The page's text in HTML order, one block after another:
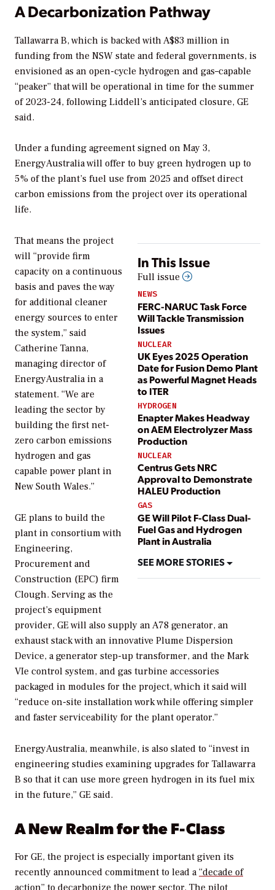
A Decarbonization Pathway
Tallawarra B, which is backed withA$83 million in
funding from the NSW state and federal governments, is
envisioned as an open-cycle hydrogen and gas–capable
“peaker” that will be operational in time for the summer
of 2023-24, following Liddell’s anticipated closure, GE
said.
Under a funding agreement signed on May 3,
EnergyAustralia will offer to buy green hydrogen up to
5% of the plant’s fuel use from 2025 and offset direct
carbon emissions from the project over its operational
life.
In This Issue
Full issue
NEWS
FERC-NARUC Task Force
Will Tackle Transmission
Issues
NUCLEAR
UK Eyes 2025 Operation
Date for Fusion Demo Plant
as Powerful Magnet Heads
to ITER
HYDROGEN
Enapter Makes Headway
on AEM Electrolyzer Mass
Production
NUCLEAR
Centrus Gets NRC
Approval to Demonstrate
HALEU Production
GAS
GE Will Pilot F-Class Dual-
Fuel Gas and Hydrogen
Plant in Australia
SEE MORE STORIES
That means the project
will “provide firm
capacity on a continuous
basis and paves the way
for additional cleaner
energy sources to enter
the system,” said
Catherine Tanna,
managing director of
EnergyAustralia in a
statement. “We are
leading the sector by
building the first net-
zero carbon emissions
hydrogen and gas
capable power plant in
New South Wales.”
GE plans to build the
plant in consortium with
Engineering,
Procurement and
Construction (EPC) firm
Clough. Serving as the
project’s equipment
provider, GE will also supply an A78 generator, an
exhaust stack with an innovative Plume Dispersion
Device, a generator step-up transformer, and the Mark
VIe control system, and gas turbine accessories
packaged in modules for the project, which it said will
“reduce on-site installation work while offering simpler
and faster serviceability for the plant operator.”
EnergyAustralia, meanwhile, is also slated to “invest in
engineering studies examining upgrades for Tallawarra
B so that it can use more green hydrogen in its fuel mix
in the future,” GE said.
A New Realm for the F-Class
For GE, the project is especially important given its
recently announced commitment to lead a“decade of